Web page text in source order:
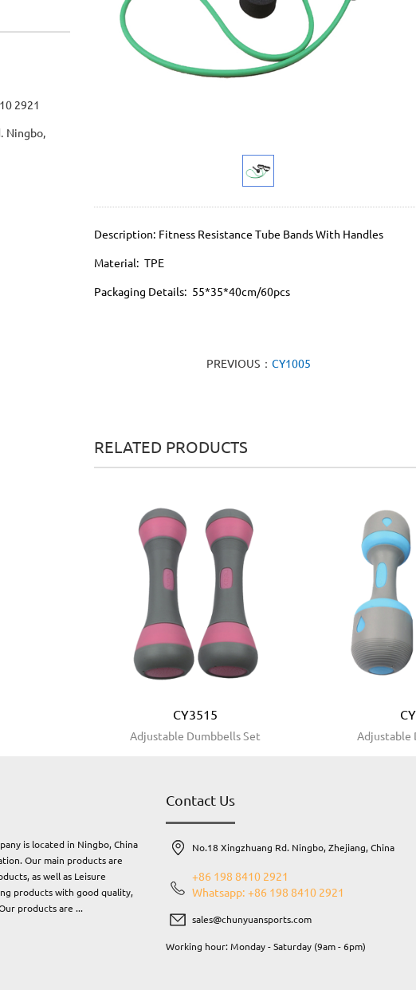
Description: Fitness Resistance Tube Bands With Handles
Material: TPE
Packaging Details: 55*35*40cm/60pcs
PREVIOUS： CY1005
RELATED PRODUCTS
CY3515
Adjustable Dumbbells Set Adjustable
2921
Ningbo,
is located in Ningbo, China
Our main products are
as well as Leisure
products with good quality,
products are ...
Contact Us
No.18 Xingzhuang Rd. Ningbo, Zhejiang, China
+86 198 8410 2921
Whatsapp: +86 198 8410 2921
sales@chunyuansports.com
Working hour: Monday - Saturday (9am - 6pm)